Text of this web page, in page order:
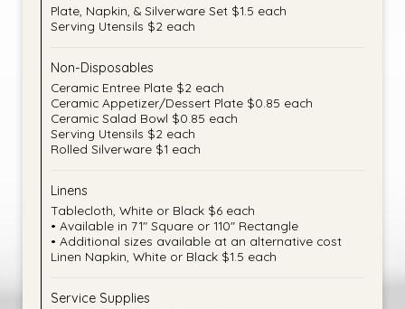
Plate, Napkin, & Silverware Set $1.5 each
Serving Utensils $2 each
Non-Disposables
Ceramic Entree Plate $2 each
Ceramic Appetizer/Dessert Plate $0.85 each
Ceramic Salad Bowl $0.85 each
Serving Utensils $2 each
Rolled Silverware $1 each
Linens
Tablecloth, White or Black $6 each
• Available in 71" Square or 110" Rectangle
• Additional sizes available at an alternative cost
Linen Napkin, White or Black $1.5 each
Service Supplies